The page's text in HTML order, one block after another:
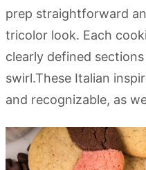
prep straightforward
tricolor look. Each
clearly defined
swirl.These Italian
and recognizable, as